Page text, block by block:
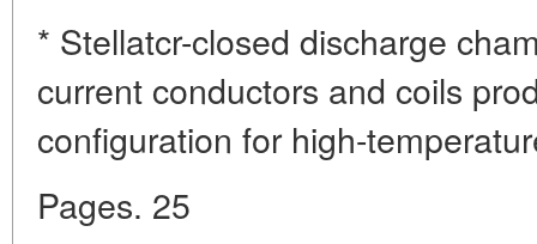
* Stellatcr-closed discharge
current conductors and coils
configuration for high-
Pages. 25